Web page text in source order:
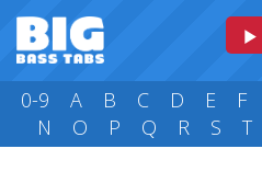
0-9 A B C D E F
N
O P Q R S T